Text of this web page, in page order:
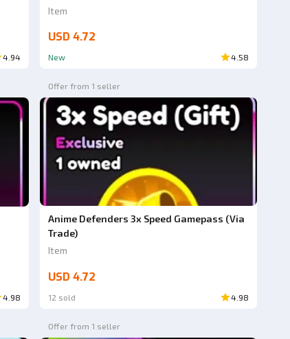
4.94
Item
USD 4.72
New 4.58
4.98
Offer from 1 seller
Anime Defenders 3x Speed Gamepass (Via
Trade)
Item
USD 4.72
12 sold 4.98
Offer from 1 seller